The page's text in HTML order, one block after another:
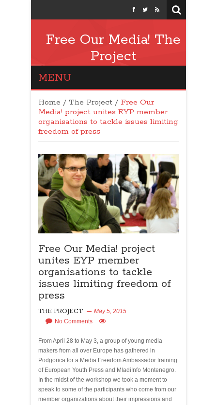
Free Our Media! The
Project
MENU
Home / The Project / Free Our
Media! project unites EYP member
organisations to tackle issues limiting
freedom of press
Free Our Media! project
unites EYP member
organisations to tackle
issues limiting freedom of
press
THE PROJECT
May 5, 2015
No Comments
From April 28 to May 3, a group of young media
makers from all over Europe has gathered in
Podgorica for a Media Freedom Ambassador training
of European Youth Press and Mladi!nfo Montenegro.
In the midst of the workshop we took a moment to
speak to some of the participants who come from our
member organizations about their impressions and